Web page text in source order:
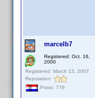
marcelb7
Registered: Oct. 16,
2000
Registered: March 13, 2007
Reputation:
Posts: 776